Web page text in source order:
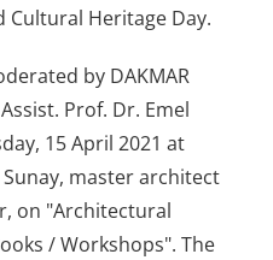
Cultural Heritage Day.
by DAKMAR
Prof. Dr. Emel
15 April 2021 at
master architect
on "Architectural
/ Workshops". The